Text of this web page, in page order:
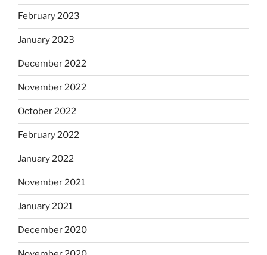
February 2023
January 2023
December 2022
November 2022
October 2022
February 2022
January 2022
November 2021
January 2021
December 2020